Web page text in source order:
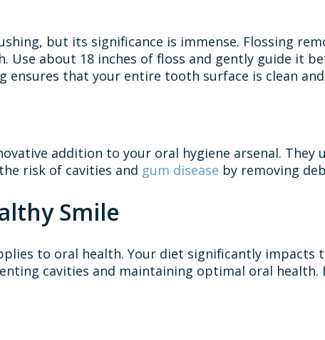
but its significance is immense. Flossing
Use about 18 inches of floss and gently guide it
ensures that your entire tooth surface is clean
addition to your oral hygiene arsenal.
risk of cavities and gum disease by removing
Smile
to oral health. Your diet significantly
cavities and maintaining optimal oral health.